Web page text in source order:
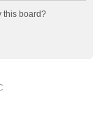
this board?